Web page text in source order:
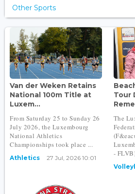
Other Sports
Van der Weken Retains
National 100m Title at
Luxem...
From Saturday 25 to Sunday 26
July 2026, the Luxembourg
National Athletics
Championships took place ...
Athletics 27 Jul, 2026 10:01
Tour
The
-